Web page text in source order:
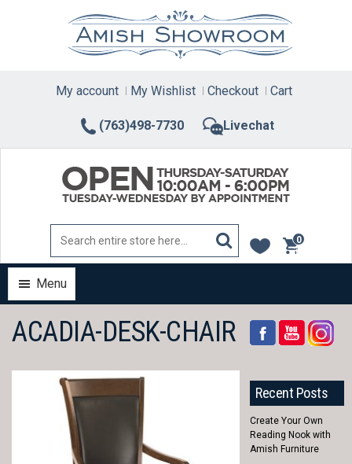
(763)498-7730 Livechat
My account My Wishlist Checkout Cart
0
items
Menu
ACADIA-DESK-CHAIR
Recent Posts
Create Your Own
Reading Nook with
Amish Furniture